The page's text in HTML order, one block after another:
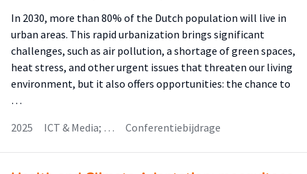
In 2030, more than 80% of the Dutch population will live in
urban areas. This rapid urbanization brings significant
challenges, such as air pollution, a shortage of green spaces,
heat stress, and other urgent issues that threaten our living
environment, but it also offers opportunities: the chance to
…
2025
ICT & Media; … Conferentiebijdrage